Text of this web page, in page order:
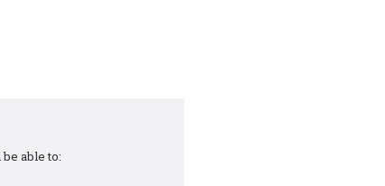
able to: